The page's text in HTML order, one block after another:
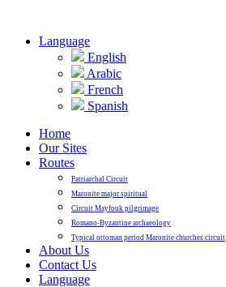
Language
English
Arabic
French
Spanish
Home
Our Sites
Routes
Patriarchal Circuit
Maronite major spiritual
Circuit Mayfouk pilgrimage
Romano-Byzantine archaeology
Typical ottoman period Maronite churches circuit
About Us
Contact Us
Language